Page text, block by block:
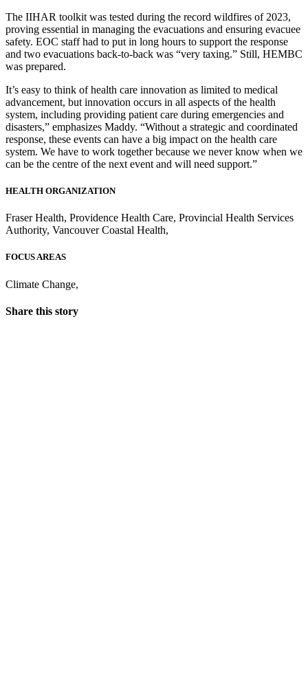
The IIHAR toolkit was tested during the record wildfires of 2023,
proving essential in managing the evacuations and ensuring evacuee
safety. EOC staff had to put in long hours to support the response
and two evacuations back-to-back was “very taxing.” Still, HEMBC
was prepared.
It’s easy to think of health care innovation as limited to medical
advancement, but innovation occurs in all aspects of the health
system, including providing patient care during emergencies and
disasters,” emphasizes Maddy. “Without a strategic and coordinated
response, these events can have a big impact on the health care
system. We have to work together because we never know when we
can be the centre of the next event and will need support.”
HEALTH ORGANIZATION
Fraser Health, Providence Health Care, Provincial Health Services
Authority, Vancouver Coastal Health,
FOCUS AREAS
Climate Change,
Share this story